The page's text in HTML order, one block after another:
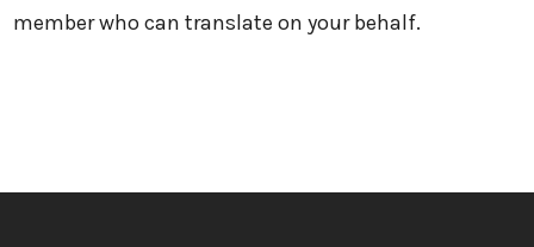
member who can translate on your behalf.